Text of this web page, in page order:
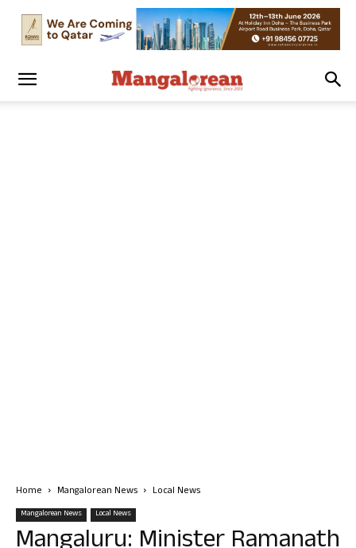
Home Mangalorean News Local News
Mangalorean News Local News